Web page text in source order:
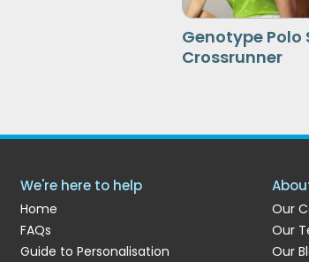
Genotype Polo
Crossrunner
We're here to help
Home
FAQs
Guide to Personalisation
Our
Our
Our